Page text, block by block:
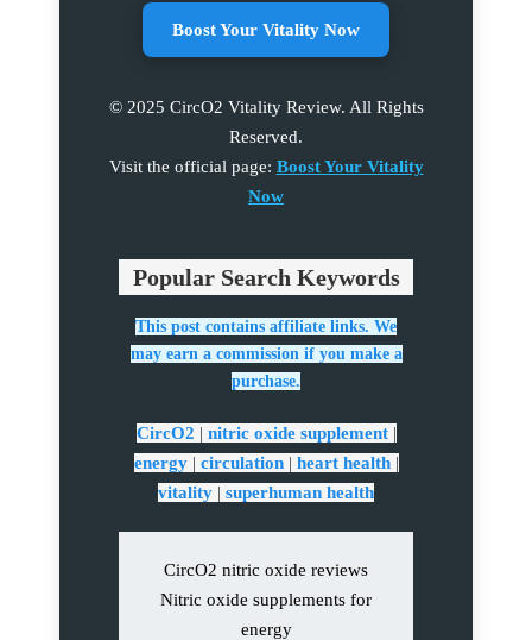
Boost Your Vitality Now
© 2025 CircO2 Vitality Review. All Rights
Reserved.
Visit the official page: Boost Your Vitality
Now
Popular Search Keywords
This post contains affiliate links. We
may earn a commission if you make a
purchase.
CircO2 | nitric oxide supplement|
energy| circulation| heart health|
vitality | superhuman health
CircO2 nitric oxide reviews
Nitric oxide supplements for
energy